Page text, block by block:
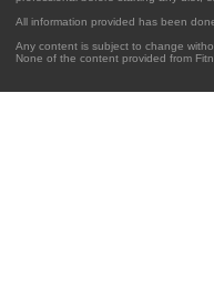
All information provided has been
Any content is subject to change
None of the content provided from